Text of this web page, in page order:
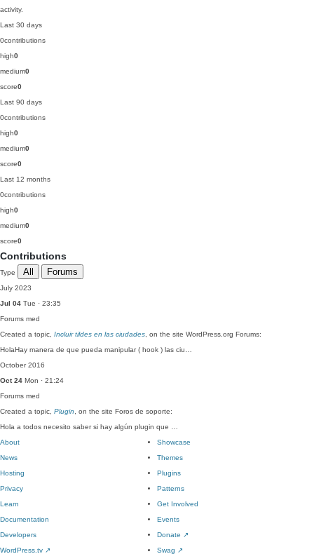
activity.
Last 30 days
0contributions
high0
medium0
score0
Last 90 days
0contributions
high0
medium0
score0
Last 12 months
0contributions
high0
medium0
score0
Contributions
Type All Forums
July 2023
Jul 04 Tue · 23:35
Forums med
Created a topic, Incluir tildes en las ciudades , on the site WordPress.org Forums:
HolaHay manera de que pueda manipular ( hook ) las ciu…
October 2016
Oct 24 Mon · 21:24
Forums med
Created a topic, Plugin , on the site Foros de soporte:
Hola a todos necesito saber si hay algún plugin que …
About
News
Hosting
Privacy
Showcase
Themes
Plugins
Patterns
Learn
Documentation
Developers
WordPress.tv ↗
Get Involved
Events
Donate ↗
Swag ↗